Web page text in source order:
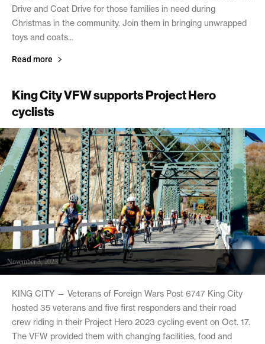
Drive and Coat Drive for those families in need during
Christmas in the community. Join them in bringing unwrapped
toys and coats...
Read more
King City VFW supports Project Hero
cyclists
November 3, 2023
KING CITY — Veterans of Foreign Wars Post 6747 King City
hosted 35 veterans and five first responders and their road
crew riding in their Project Hero 2023 cycling event on Oct. 17.
The VFW provided them with changing facilities, food and